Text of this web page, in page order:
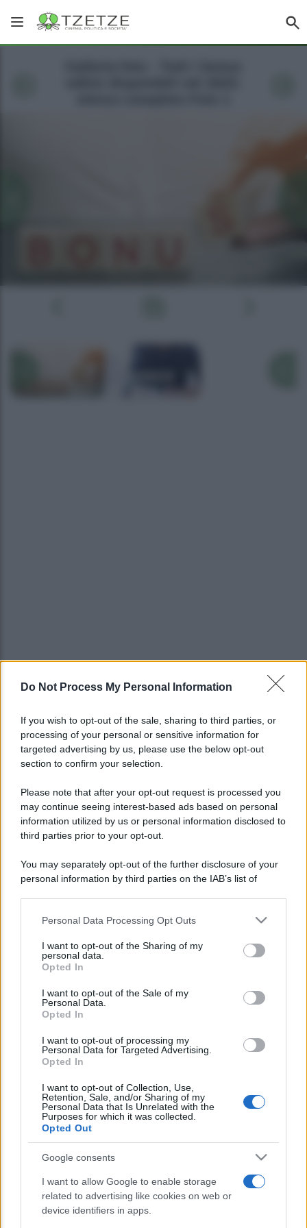
Do Not Process My Personal Information
If you wish to opt-out of the sale, sharing to third parties, or
processing of your personal or sensitive information for
targeted advertising by us, please use the below opt-out
section to confirm your selection.
Please note that after your opt-out request is processed you
may continue seeing interest-based ads based on personal
information utilized by us or personal information disclosed to
third parties prior to your opt-out.
You may separately opt-out of the further disclosure of your
personal information by third parties on the IAB’s list of
This information may also be disclosed by us to third parties
disclose it to other third parties.
Please note that this website/app uses one or more Google
services and may gather and store information including but
not limited to your visit or usage behaviour. You may click to
grant or deny consent to Google and its third-party tags to
consent section.
Personal Data Processing Opt Outs
I want to opt-out of the Sharing of my
personal data.
Opted In
I want to opt-out of the Sale of my
Personal Data.
Opted In
I want to opt-out of processing my
Personal Data for Targeted Advertising.
Opted In
I want to opt-out of Collection, Use,
Retention, Sale, and/or Sharing of my
Personal Data that Is Unrelated with the
Purposes for which it was collected.
Opted Out
Google consents
I want to allow Google to enable storage
related to advertising like cookies on web or
device identifiers in apps.
Lo sapevi che...
E’ morto Vittorio Prodi, fratello di
Romano ed ex parlamentare
americana
sinistra
© 2026 - TZETZE - P.IVA 04827280654 - TESTATA REGISTRATA AL
TRIBUNALE DI NOCERA INFERIORE N. 8/2020 - RG N. 1336/2020